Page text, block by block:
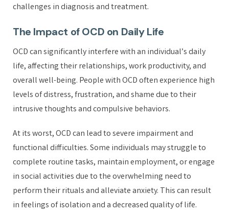
challenges in diagnosis and treatment.
The Impact of OCD on Daily Life
OCD can significantly interfere with an individual’s daily
life, affecting their relationships, work productivity, and
overall well-being. People with OCD often experience high
levels of distress, frustration, and shame due to their
intrusive thoughts and compulsive behaviors.
At its worst, OCD can lead to severe impairment and
functional difficulties. Some individuals may struggle to
complete routine tasks, maintain employment, or engage
in social activities due to the overwhelming need to
perform their rituals and alleviate anxiety. This can result
in feelings of isolation and a decreased quality of life.